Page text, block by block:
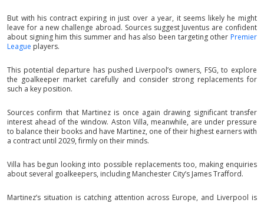
But with his contract expiring in just over a year, it seems likely he might
leave for a new challenge abroad. Sources suggest Juventus are confident
about signing him this summer and has also been targeting other Premier
League players.
This potential departure has pushed Liverpool’s owners, FSG, to explore
the goalkeeper market carefully and consider strong replacements for
such a key position.
Sources confirm that Martinez is once again drawing significant transfer
interest ahead of the window. Aston Villa, meanwhile, are under pressure
to balance their books and have Martinez, one of their highest earners with
a contract until 2029, firmly on their minds.
Villa has begun looking into possible replacements too, making enquiries
about several goalkeepers, including Manchester City’s James Trafford.
Martinez’s situation is catching attention across Europe, and Liverpool is